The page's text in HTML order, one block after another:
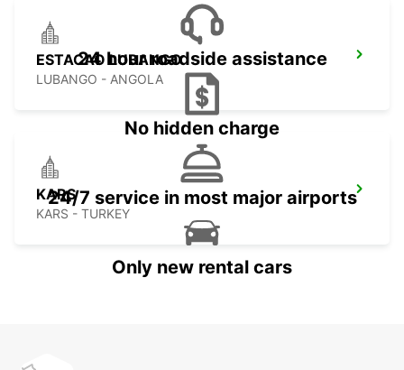
ESTACAO LUBANGO
LUBANGO - ANGOLA
KARS
KARS - TURKEY
24 hour roadside assistance
No hidden charge
24/7 service in most major airports
Only new rental cars